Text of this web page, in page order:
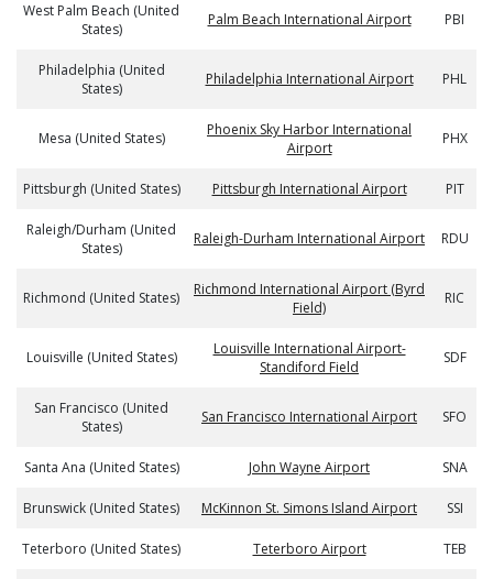
West Palm Beach (United
States)
Palm Beach International Airport PBI
Philadelphia (United
States)
Philadelphia International Airport PHL
Mesa (United States)
Phoenix Sky Harbor International
Airport
PHX
Pittsburgh (United States) Pittsburgh International Airport PIT
Raleigh/Durham (United
States)
Raleigh-Durham International Airport RDU
Richmond (United States)
Richmond International Airport (Byrd
Field)
RIC
Louisville (United States)
Louisville International Airport-
Standiford Field
SDF
San Francisco (United
States)
San Francisco International Airport SFO
Santa Ana (United States) John Wayne Airport SNA
Brunswick (United States) McKinnon St. Simons Island Airport SSI
Teterboro (United States) Teterboro Airport TEB